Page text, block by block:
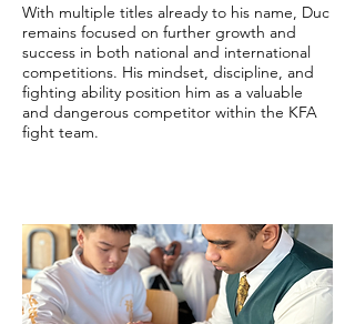
With multiple titles already to his name, Duc
remains focused on further growth and
success in both national and international
competitions. His mindset, discipline, and
fighting ability position him as a valuable
and dangerous competitor within the KFA
fight team.